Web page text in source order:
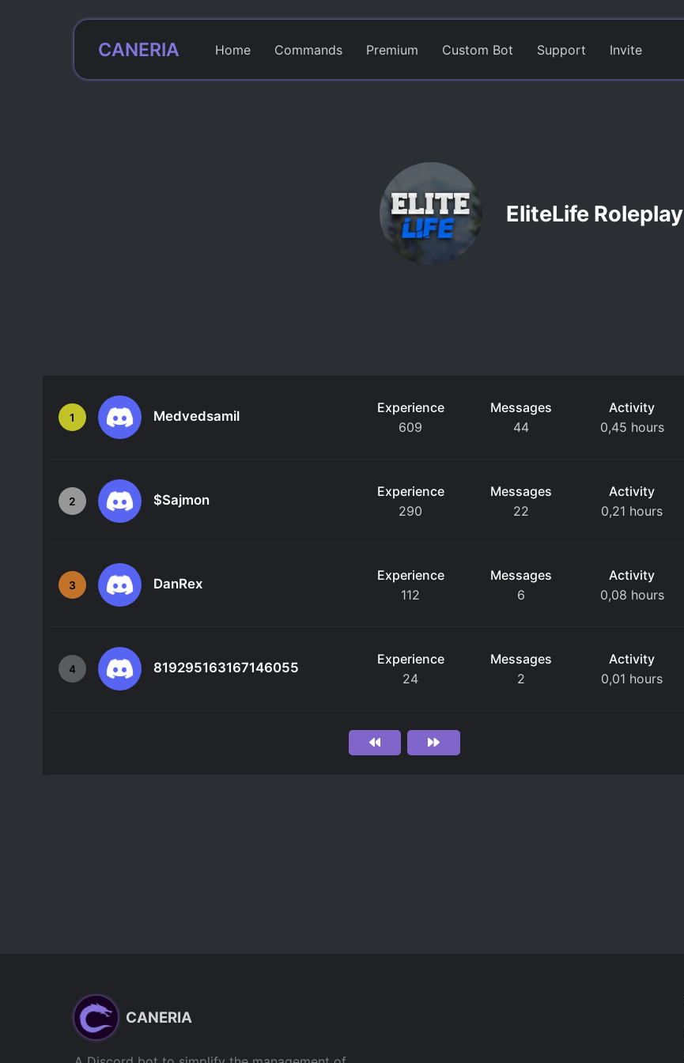
CANERIA Home Commands Premium Custom Bot Support Invite
EliteLife Roleplay
1 Medvedsamil
Experience
609
Messages
44
Activity
0,45 hours
2 $Sajmon
Experience
290
Messages
22
Activity
0,21 hours
3 DanRex
Experience
112
Messages
6
Activity
0,08 hours
4 819295163167146055
Experience
24
Messages
2
Activity
0,01 hours
CANERIA